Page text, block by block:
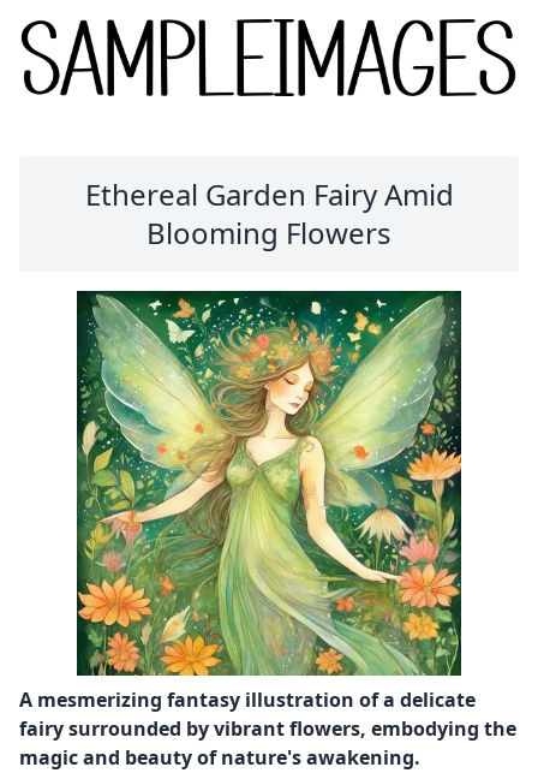
Ethereal Garden Fairy Amid
Blooming Flowers
A mesmerizing fantasy illustration of a delicate
fairy surrounded by vibrant flowers, embodying the
magic and beauty of nature's awakening.